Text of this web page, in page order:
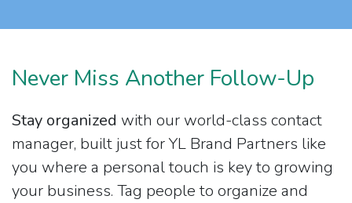
Never Miss Another Follow-Up
Stay organized with our world-class contact
manager, built just for YL Brand Partners like
you where a personal touch is key to growing
your business. Tag people to organize and